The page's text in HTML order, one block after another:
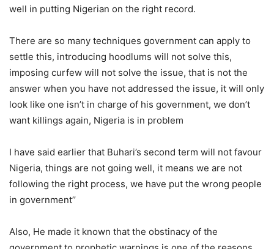
well in putting Nigerian on the right record.
There are so many techniques government can apply to
settle this, introducing hoodlums will not solve this,
imposing curfew will not solve the issue, that is not the
answer when you have not addressed the issue, it will only
look like one isn’t in charge of his government, we don’t
want killings again, Nigeria is in problem
I have said earlier that Buhari’s second term will not favour
Nigeria, things are not going well, it means we are not
following the right process, we have put the wrong people
in government’’
Also, He made it known that the obstinacy of the